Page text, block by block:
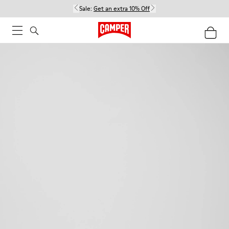
Sale: Get an extra 10% Off